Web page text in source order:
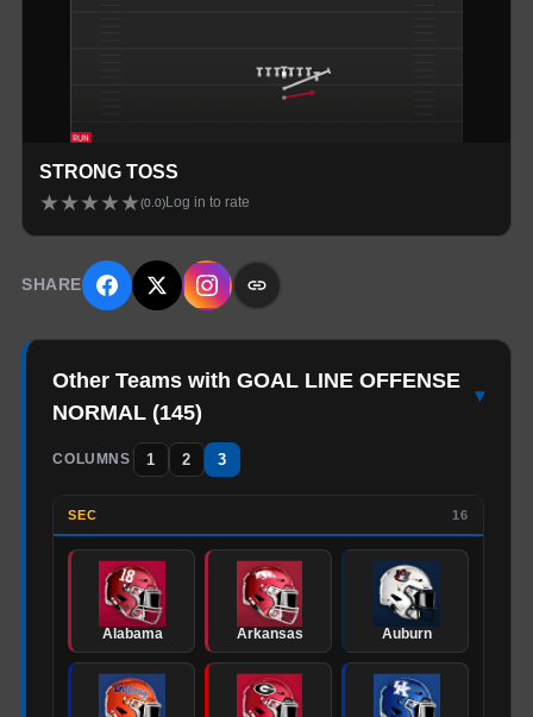
STRONG TOSS
★★★★★(0.0) Log in to rate
SHARE
Other Teams with GOAL LINE OFFENSE
NORMAL (145)
▾
COLUMNS 1 2 3
SEC 16
Alabama Arkansas Auburn